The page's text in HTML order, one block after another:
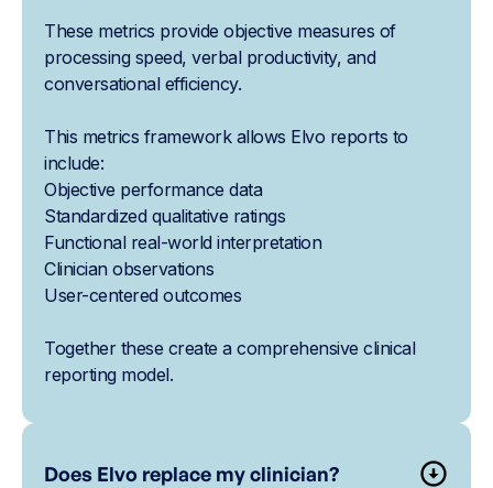
These metrics provide objective measures of
processing speed, verbal productivity, and
conversational efficiency.
This metrics framework allows Elvo reports to
include:
Objective performance data
Standardized qualitative ratings
Functional real-world interpretation
Clinician observations
User-centered outcomes
Together these create a comprehensive clinical
reporting model.
Does Elvo replace my clinician?